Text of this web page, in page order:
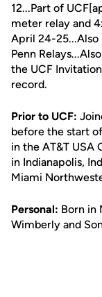
12...Part of
meter relay and
April 24-
Penn
the UCF
record.
Prior to UCF:
before the start
in the AT&T USA
in Indianapolis,
Miami
Personal: Born in
Wimberly and